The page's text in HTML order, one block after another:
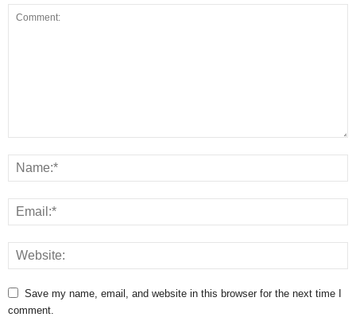
Save my name, email, and website in this browser for the next time I
comment.